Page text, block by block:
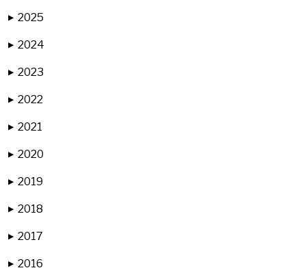
▶ 2025
▶ 2024
▶ 2023
▶ 2022
▶ 2021
▶ 2020
▶ 2019
▶ 2018
▶ 2017
▶ 2016